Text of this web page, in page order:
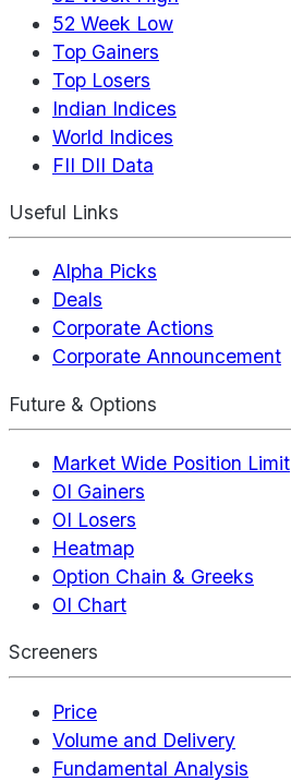
52 Week Low
Top Gainers
Top Losers
Indian Indices
World Indices
FII DII Data
Useful Links
Alpha Picks
Deals
Corporate Actions
Corporate Announcement
Future & Options
Market Wide Position Limit
OI Gainers
OI Losers
Heatmap
Option Chain & Greeks
OI Chart
Screeners
Price
Volume and Delivery
Fundamental Analysis